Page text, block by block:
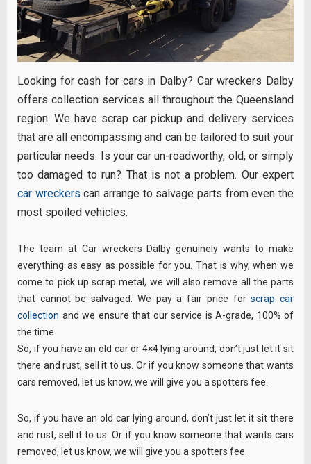
Looking for cash for cars in Dalby? Car wreckers Dalby
offers collection services all throughout the Queensland
region. We have scrap car pickup and delivery services
that are all encompassing and can be tailored to suit your
particular needs. Is your car un-roadworthy, old, or simply
too damaged to run? That is not a problem. Our expert
car wreckers can arrange to salvage parts from even the
most spoiled vehicles.
The team at Car wreckers Dalby genuinely wants to make
everything as easy as possible for you. That is why, when we
come to pick up scrap metal, we will also remove all the parts
that cannot be salvaged. We pay a fair price forscrap car
collection and we ensure that our service is A-grade, 100% of
the time.
So, if you have an old car or 4×4 lying around, don’t just let it sit
there and rust, sell it to us. Or if you know someone that wants
cars removed, let us know, we will give you a spotters fee.
So, if you have an old car lying around, don’t just let it sit there
and rust, sell it to us. Or if you know someone that wants cars
removed, let us know, we will give you a spotters fee.